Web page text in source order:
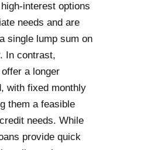
interest options
needs and are
single lump sum on
In contrast,
a longer
with fixed monthly
them a feasible
needs. While
provide quick